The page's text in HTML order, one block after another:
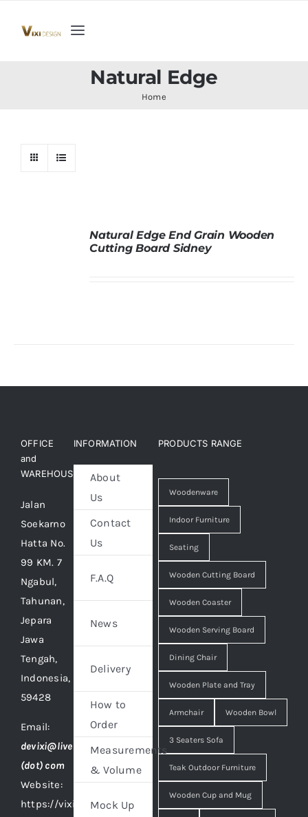
Toggle
Home
Woodenware
Natural Edge
Home
Natural Edge End Grain Wooden
Cutting Board Sidney
OFFICE
and
WAREHOUSE
Jalan
Soekarno
Hatta No.
99 KM. 7
Ngabul,
Tahunan,
Jepara
Jawa
Tengah,
Indonesia,
59428
Email:
devixi@live
(dot) com
Website:
https://vixidesign.com
INFORMATION
About
Us
Contact
Us
F.A.Q
News
Delivery
How to
Order
Measurements
& Volume
Mock Up
PRODUCTS RANGE
Woodenware
Indoor Furniture
Seating
Wooden Cutting Board
Wooden Coaster
Wooden Serving Board
Dining Chair
Wooden Plate and Tray
Armchair Wooden Bowl
3 Seaters Sofa
Teak Outdoor Furniture
Wooden Cup and Mug